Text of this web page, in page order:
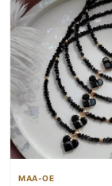
MAA-OE